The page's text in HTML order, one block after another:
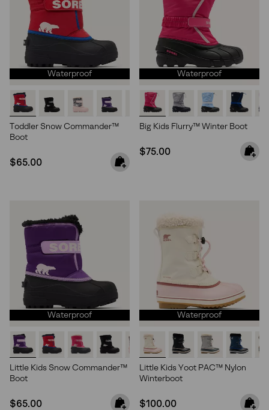
Waterproof
Toddler Snow Commander™
Boot
Regular price:
$65.00
Waterproof
Big Kids Flurry™ Winter Boot
Regular price:
$75.00
Waterproof
Little Kids Snow Commander™
Boot
Regular price:
$65.00
Waterproof
Little Kids Yoot PAC™ Nylon
Winterboot
Regular price:
$100.00